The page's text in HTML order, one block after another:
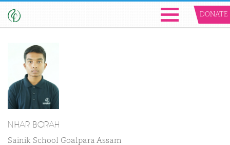
DONATE
NIHAR BORAH
Sainik School Goalpara Assam